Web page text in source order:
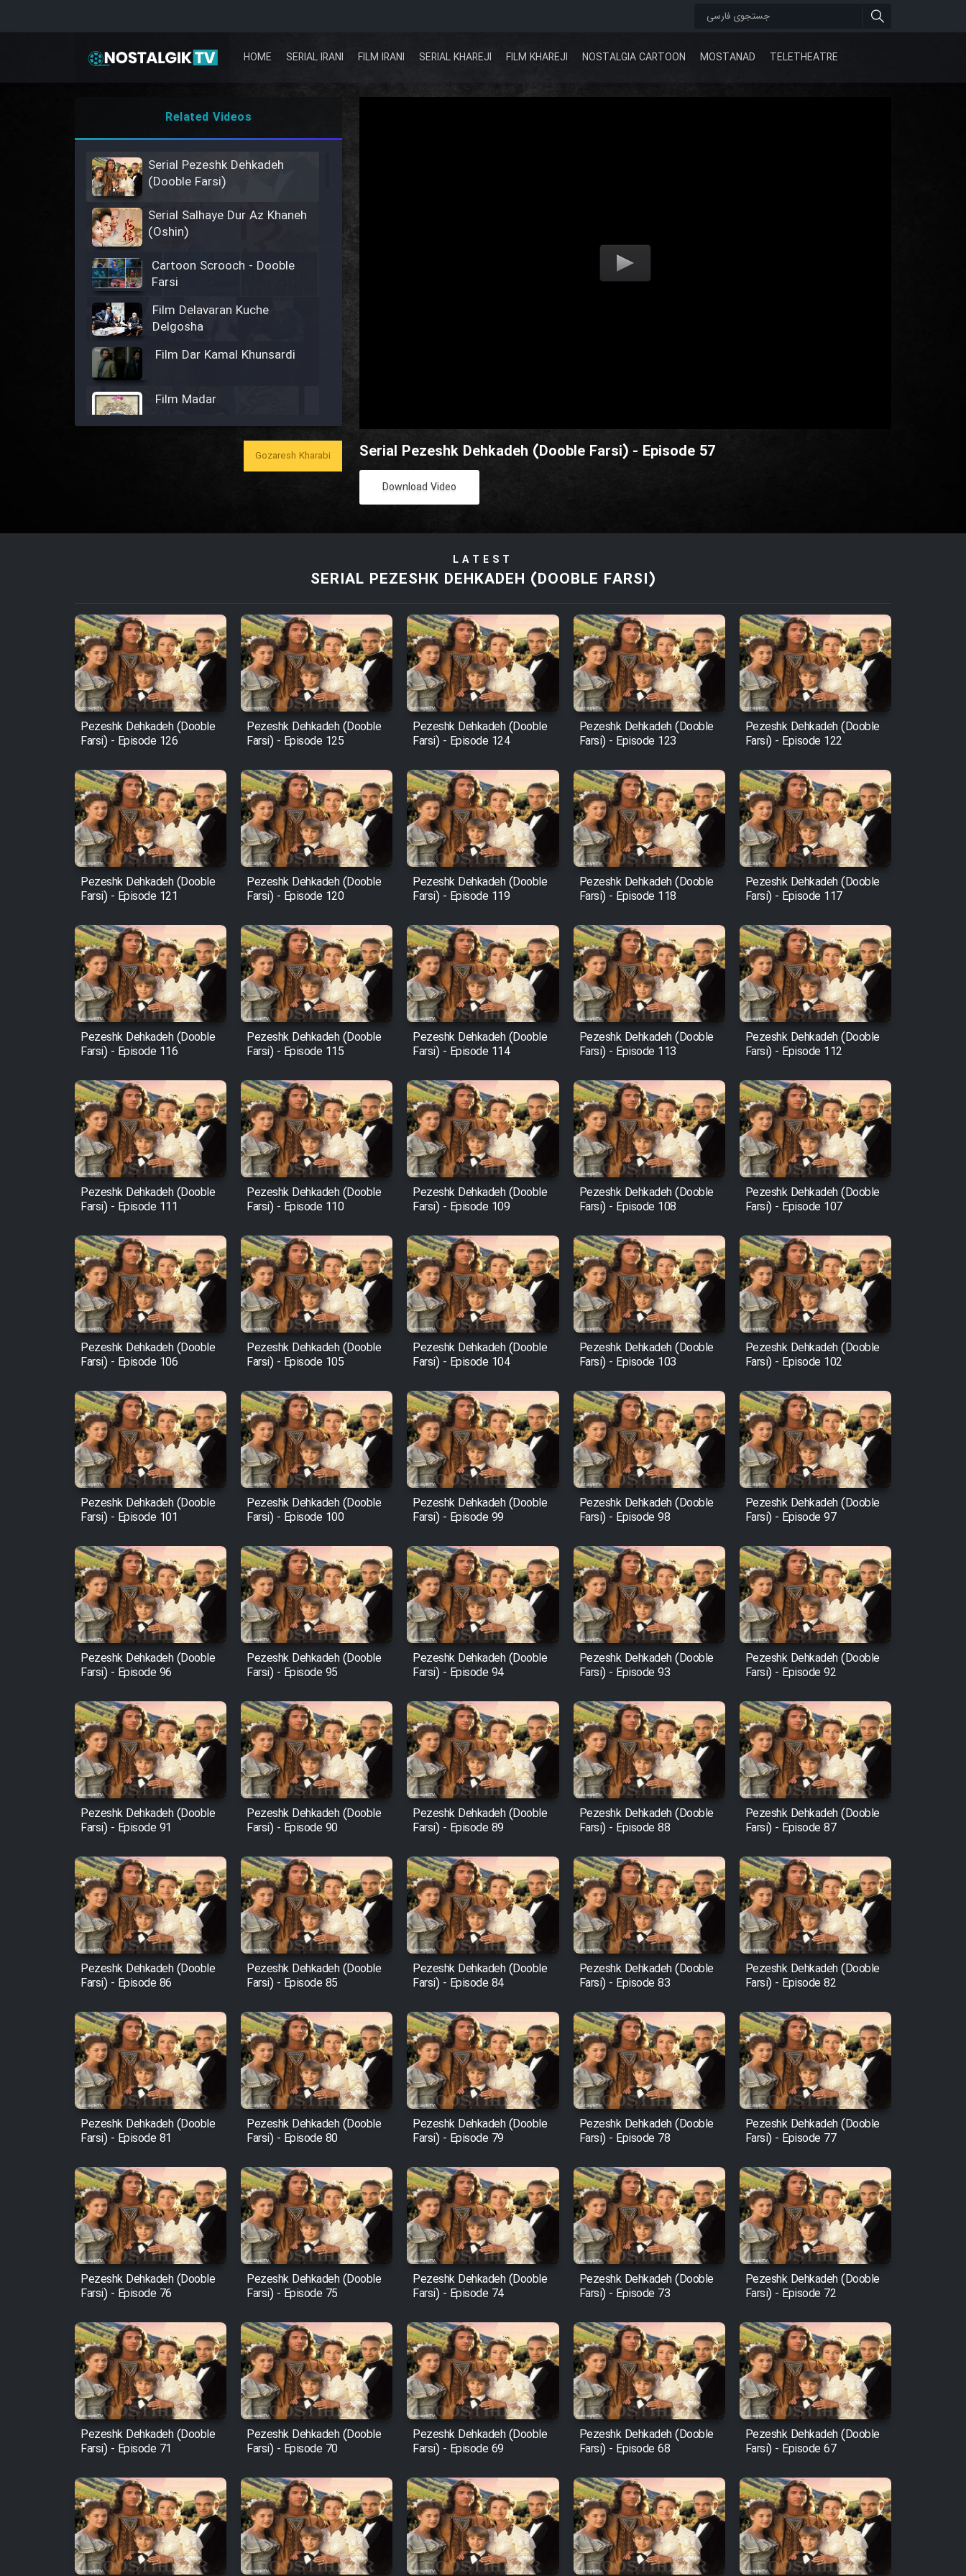
HOME SERIAL IRANI FILM IRANI SERIAL KHAREJI FILM KHAREJI NOSTALGIA CARTOON MOSTANAD TELETHEATRE
Serial Pezeshk Dehkadeh (Dooble Farsi) - Episode 57
Download Video
Related Videos
Serial Pezeshk Dehkadeh
(Dooble Farsi)
Serial Salhaye Dur Az Khaneh
(Oshin)
Cartoon Scrooch - Dooble
Farsi
Film Delavaran Kuche
Delgosha
Film Dar Kamal Khunsardi
Film Madar
Film Zir Derakht Holu
Film Arabeh Marg
Film Avar
Film Behtarin Tabestan Man
Film Mard Aftabi
Film Salam be Entezar
Film Entehaye Ghodrat
Cartoon Robin Hood - Dooble
Farsi (Ghabl Az Enghelab)
Serial Ayeneh 1364
Serial Bazam Madresam Dir
Shod 1362
Serial Hojr ebn Oday 1381
Film Akharin Marhaleh
Film Atash Penhan
Animeishen Cinemaei Safar
Be Sarzamin Dur
Film Jangju Pirooz
Film Padzahr
Film Shab Rubah
Film Shah Khamush
Film Fil Dar Tariki
Film Farsh Bad
Film In Haft Nafar
Film Fani
(Dooble Farsi)
Film Shire Talayi (Dooble
Farsi)
Film Aseman Kharashe
Jahanami (Dooble Farsi)
Film Dastbord Be Bank
Film Alpagoor (Dooble Farsi)
Film Herfeyi (Dooble Farsi)
Mostanad Margbartarin
Heyvanat Donya - Dooble
Farsi
Film Toofangar (Dooble
Farsi)
Film Velgarde Vahshi (Dooble
Farsi)
Gozaresh Kharabi
LATEST
SERIAL PEZESHK DEHKADEH (DOOBLE FARSI)
Pezeshk Dehkadeh (Dooble
Farsi) - Episode 126
Pezeshk Dehkadeh (Dooble
Farsi) - Episode 125
Pezeshk Dehkadeh (Dooble
Farsi) - Episode 124
Pezeshk Dehkadeh (Dooble
Farsi) - Episode 123
Pezeshk Dehkadeh (Dooble
Farsi) - Episode 122
Pezeshk Dehkadeh (Dooble
Farsi) - Episode 121
Pezeshk Dehkadeh (Dooble
Farsi) - Episode 120
Pezeshk Dehkadeh (Dooble
Farsi) - Episode 119
Pezeshk Dehkadeh (Dooble
Farsi) - Episode 118
Pezeshk Dehkadeh (Dooble
Farsi) - Episode 117
Pezeshk Dehkadeh (Dooble
Farsi) - Episode 116
Pezeshk Dehkadeh (Dooble
Farsi) - Episode 115
Pezeshk Dehkadeh (Dooble
Farsi) - Episode 114
Pezeshk Dehkadeh (Dooble
Farsi) - Episode 113
Pezeshk Dehkadeh (Dooble
Farsi) - Episode 112
Pezeshk Dehkadeh (Dooble
Farsi) - Episode 111
Pezeshk Dehkadeh (Dooble
Farsi) - Episode 110
Pezeshk Dehkadeh (Dooble
Farsi) - Episode 109
Pezeshk Dehkadeh (Dooble
Farsi) - Episode 108
Pezeshk Dehkadeh (Dooble
Farsi) - Episode 107
Pezeshk Dehkadeh (Dooble
Farsi) - Episode 106
Pezeshk Dehkadeh (Dooble
Farsi) - Episode 105
Pezeshk Dehkadeh (Dooble
Farsi) - Episode 104
Pezeshk Dehkadeh (Dooble
Farsi) - Episode 103
Pezeshk Dehkadeh (Dooble
Farsi) - Episode 102
Pezeshk Dehkadeh (Dooble
Farsi) - Episode 101
Pezeshk Dehkadeh (Dooble
Farsi) - Episode 100
Pezeshk Dehkadeh (Dooble
Farsi) - Episode 99
Pezeshk Dehkadeh (Dooble
Farsi) - Episode 98
Pezeshk Dehkadeh (Dooble
Farsi) - Episode 97
Pezeshk Dehkadeh (Dooble
Farsi) - Episode 96
Pezeshk Dehkadeh (Dooble
Farsi) - Episode 95
Pezeshk Dehkadeh (Dooble
Farsi) - Episode 94
Pezeshk Dehkadeh (Dooble
Farsi) - Episode 93
Pezeshk Dehkadeh (Dooble
Farsi) - Episode 92
Pezeshk Dehkadeh (Dooble
Farsi) - Episode 91
Pezeshk Dehkadeh (Dooble
Farsi) - Episode 90
Pezeshk Dehkadeh (Dooble
Farsi) - Episode 89
Pezeshk Dehkadeh (Dooble
Farsi) - Episode 88
Pezeshk Dehkadeh (Dooble
Farsi) - Episode 87
Pezeshk Dehkadeh (Dooble
Farsi) - Episode 86
Pezeshk Dehkadeh (Dooble
Farsi) - Episode 85
Pezeshk Dehkadeh (Dooble
Farsi) - Episode 84
Pezeshk Dehkadeh (Dooble
Farsi) - Episode 83
Pezeshk Dehkadeh (Dooble
Farsi) - Episode 82
Pezeshk Dehkadeh (Dooble
Farsi) - Episode 81
Pezeshk Dehkadeh (Dooble
Farsi) - Episode 80
Pezeshk Dehkadeh (Dooble
Farsi) - Episode 79
Pezeshk Dehkadeh (Dooble
Farsi) - Episode 78
Pezeshk Dehkadeh (Dooble
Farsi) - Episode 77
Pezeshk Dehkadeh (Dooble
Farsi) - Episode 76
Pezeshk Dehkadeh (Dooble
Farsi) - Episode 75
Pezeshk Dehkadeh (Dooble
Farsi) - Episode 74
Pezeshk Dehkadeh (Dooble
Farsi) - Episode 73
Pezeshk Dehkadeh (Dooble
Farsi) - Episode 72
Pezeshk Dehkadeh (Dooble
Farsi) - Episode 71
Pezeshk Dehkadeh (Dooble
Farsi) - Episode 70
Pezeshk Dehkadeh (Dooble
Farsi) - Episode 69
Pezeshk Dehkadeh (Dooble
Farsi) - Episode 68
Pezeshk Dehkadeh (Dooble
Farsi) - Episode 67